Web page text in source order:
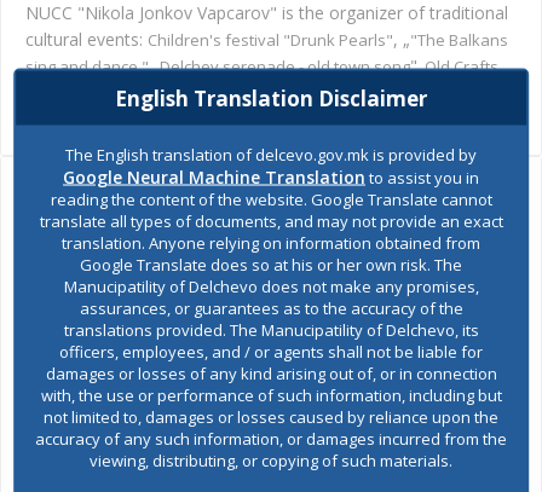
NUCC "Nikola Jonkov Vapcarov" is the organizer of traditional
cultural events: Children's festival "Drunk Pearls", „"The Balkans
sing and dance."„Delchev serenade - old town song", Old Crafts
", Golach folklore meetings.
Ask the mayor
Report a problem
Budget and finances
Building Permit
E-Urbanism
English Translation Disclaimer
The English translation of delcevo.gov.mk is provided by
Google Neural Machine Translation to assist you in
reading the content of the website. Google Translate cannot
translate all types of documents, and may not provide an exact
translation. Anyone relying on information obtained from
Google Translate does so at his or her own risk. The
Manucipatility of Delchevo does not make any promises,
assurances, or guarantees as to the accuracy of the
translations provided. The Manucipatility of Delchevo, its
officers, employees, and / or agents shall not be liable for
damages or losses of any kind arising out of, or in connection
with, the use or performance of such information, including but
not limited to, damages or losses caused by reliance upon the
accuracy of any such information, or damages incurred from the
viewing, distributing, or copying of such materials.